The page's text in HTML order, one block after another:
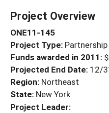
Projects Home
Search Projects
Search Project
WHAT WE DO
WHERE WE WORK
GRANTS
RESOURCES &
HELP
Project Overview
ONE11-145
Project Type: Partnership
Funds awarded in 2011:
Projected End Date: 12/
Region: Northeast
State: New York
Project Leader: